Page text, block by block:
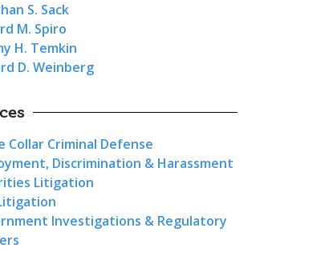
S. Sack
M. Spiro
H. Temkin
D. Weinberg
Collar Criminal Defense
Discrimination & Harassment
Litigation
Investigations & Regulatory